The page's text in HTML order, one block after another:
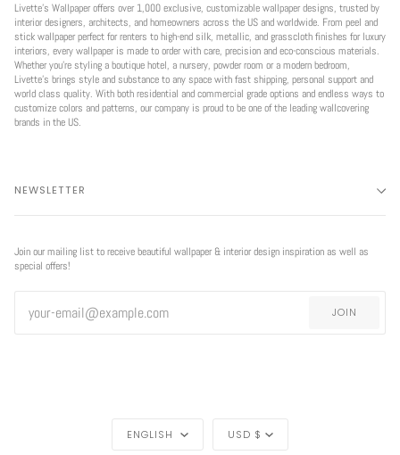
Livette’s Wallpaper offers over 1,000 exclusive, customizable wallpaper designs, trusted by
interior designers, architects, and homeowners across the US and worldwide. From peel and
stick wallpaper perfect for renters to high-end silk, metallic, and grasscloth finishes for luxury
interiors, every wallpaper is made to order with care, precision and eco-conscious materials.
Whether you're styling a boutique hotel, a nursery, powder room or a modern bedroom,
Livette’s brings style and substance to any space with fast shipping, personal support and
world class quality. With both residential and commercial grade options and endless ways to
customize colors and patterns, our company is proud to be one of the leading wallcovering
brands in the US.
NEWSLETTER
Join our mailing list to receive beautiful wallpaper & interior design inspiration as well as
special offers!
JOIN
ENGLISH USD $